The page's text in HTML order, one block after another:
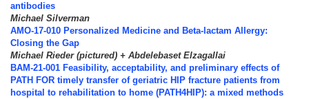
antibodies
Michael Silverman
AMO-17-010 Personalized Medicine and Beta-lactam Allergy:
Closing the Gap
Michael Rieder (pictured) + Abdelebaset Elzagallai
BAM-21-001 Feasibility, acceptability, and preliminary effects of
PATH FOR timely transfer of geriatric HIP fracture patients from
hospital to rehabilitation to home (PATH4HIP): a mixed methods